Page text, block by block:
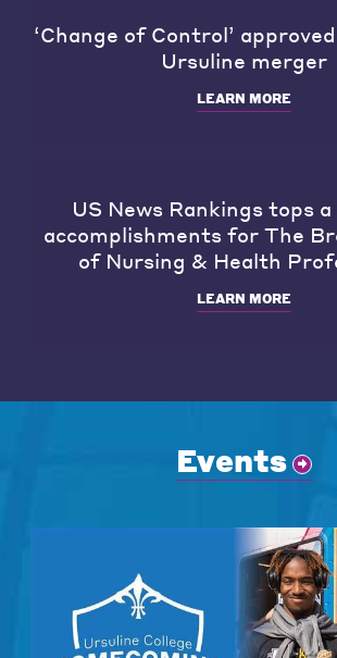
‘Change of Control’
Ursuline merger
LEARN MORE
US News Rankings tops
accomplishments for The
of Nursing & Health
LEARN MORE
Events